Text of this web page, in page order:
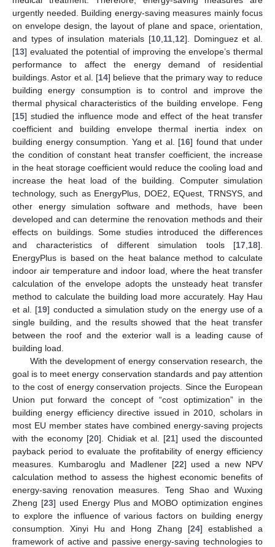
urgently needed. Building energy-saving measures mainly focus
on envelope design, the layout of plane and space, orientation,
and types of insulation materials [10, 11, 12]. Dominguez et al.
[13] evaluated the potential of improving the envelope’s thermal
performance to affect the energy demand of residential
buildings. Astor et al. [14] believe that the primary way to reduce
building energy consumption is to control and improve the
thermal physical characteristics of the building envelope. Feng
[15] studied the influence mode and effect of the heat transfer
coefficient and building envelope thermal inertia index on
building energy consumption. Yang et al. [16] found that under
the condition of constant heat transfer coefficient, the increase
in the heat storage coefficient would reduce the cooling load and
increase the heat load of the building. Computer simulation
technology, such as EnergyPlus, DOE2, EQuest, TRNSYS, and
other energy simulation software and methods, have been
developed and can determine the renovation methods and their
effects on buildings. Some studies introduced the differences
and characteristics of different simulation tools [17 18].
EnergyPlus is based on the heat balance method to calculate
indoor air temperature and indoor load, where the heat transfer
calculation of the envelope adopts the unsteady heat transfer
method to calculate the building load more accurately. Hay Hau
et al. [19] conducted a simulation study on the energy use of a
single building, and the results showed that the heat transfer
between the roof and the exterior wall is a leading cause of
building load.
With the development of energy conservation research, the
goal is to meet energy conservation standards and pay attention
to the cost of energy conservation projects. Since the European
Union put forward the concept of “cost optimization” in the
building energy efficiency directive issued in 2010, scholars in
most EU member states have combined energy-saving projects
with the economy [20]. Chidiak et al. [21] used the discounted
payback period to evaluate the profitability of energy efficiency
measures. Kumbaroglu and Madlener [22] used a new NPV
calculation method to assess the highest economic benefits of
energy-saving renovation measures. Teng Shao and Wuxing
Zheng [23] used Energy Plus and MOBO optimization engines
to explore the influence of various factors on building energy
consumption. Xinyi Hu and Hong Zhang [24] established a
framework of active and passive energy-saving technologies to